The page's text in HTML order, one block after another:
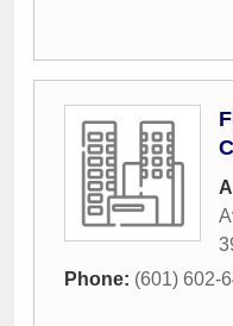
Phone: (601) 602-